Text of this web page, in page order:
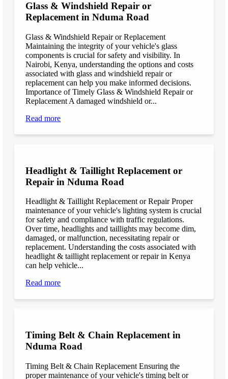
Glass & Windshield Repair or
Replacement in Nduma Road
Glass & Windshield Repair or Replacement
Maintaining the integrity of your vehicle's glass
components is crucial for safety and visibility. In
Nairobi, Kenya, understanding the options and costs
associated with glass and windshield repair or
replacement can help you make informed decisions.
Importance of Timely Glass & Windshield Repair or
Replacement A damaged windshield or...
Read more
Headlight & Taillight Replacement or
Repair in Nduma Road
Headlight & Taillight Replacement or Repair Proper
maintenance of your vehicle's lighting system is crucial
for safety and compliance with traffic regulations.
Over time, headlights and taillights may become dim,
damaged, or malfunction, necessitating repair or
replacement. Understanding the costs associated with
headlight & taillight replacement or repair in Kenya
can help vehicle...
Read more
Timing Belt & Chain Replacement in
Nduma Road
Timing Belt & Chain Replacement Ensuring the
proper maintenance of your vehicle's timing belt or